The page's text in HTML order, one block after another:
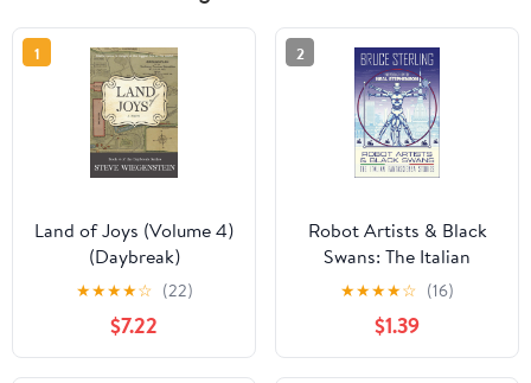
1
Land of Joys (Volume 4)
(Daybreak)
★★★★☆ (22)
$7.22
2
Robot Artists & Black
Swans: The Italian
Fantascienza Stories
★★★★☆ (16)
$1.39